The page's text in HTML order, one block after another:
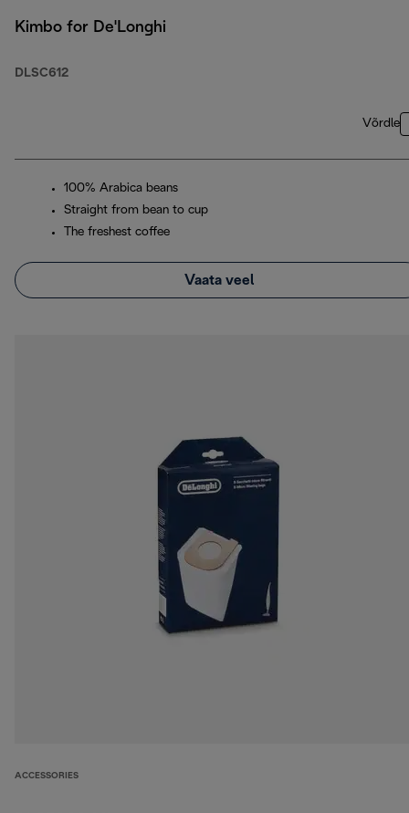
Kimbo for De'Longhi
DLSC612
Võrdle
100% Arabica beans
Straight from bean to cup
The freshest coffee
Vaata veel
ACCESSORIES